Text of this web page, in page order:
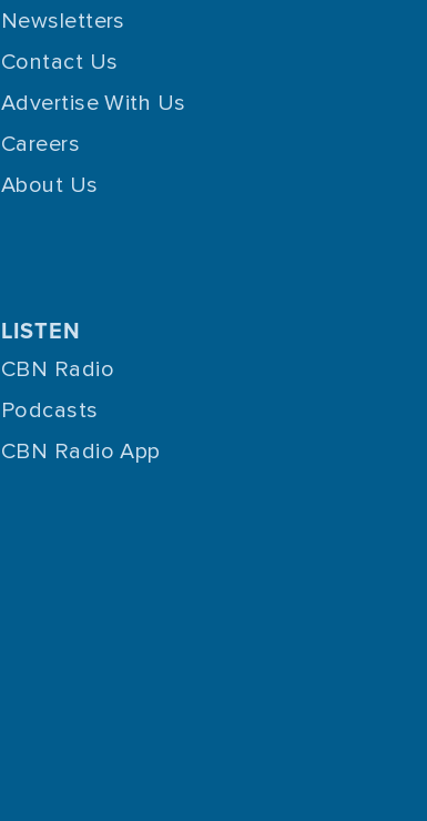
Newsletters
Contact Us
Advertise With Us
Careers
About Us
LISTEN
CBN Radio
Podcasts
CBN Radio App